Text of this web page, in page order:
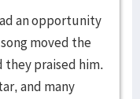
an opportunity
moved the
they praised him.
and many